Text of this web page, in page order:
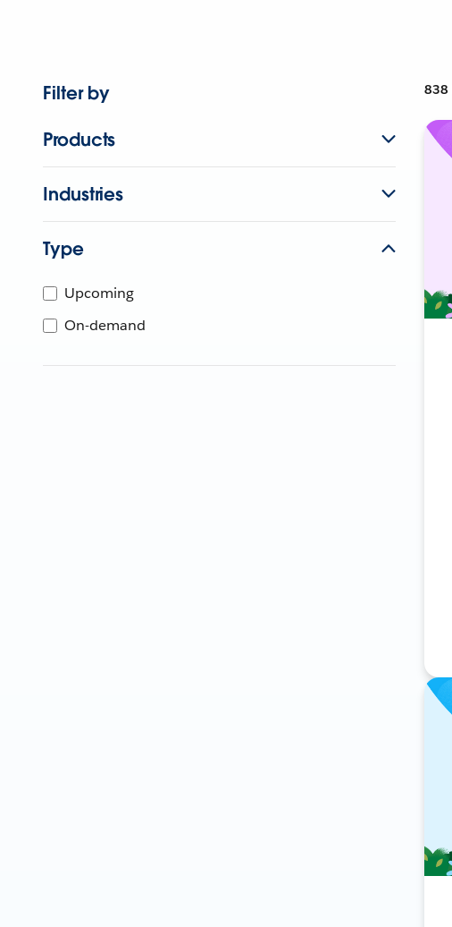
Filter by
Products
Industries
Type
Upcoming
On-demand
838